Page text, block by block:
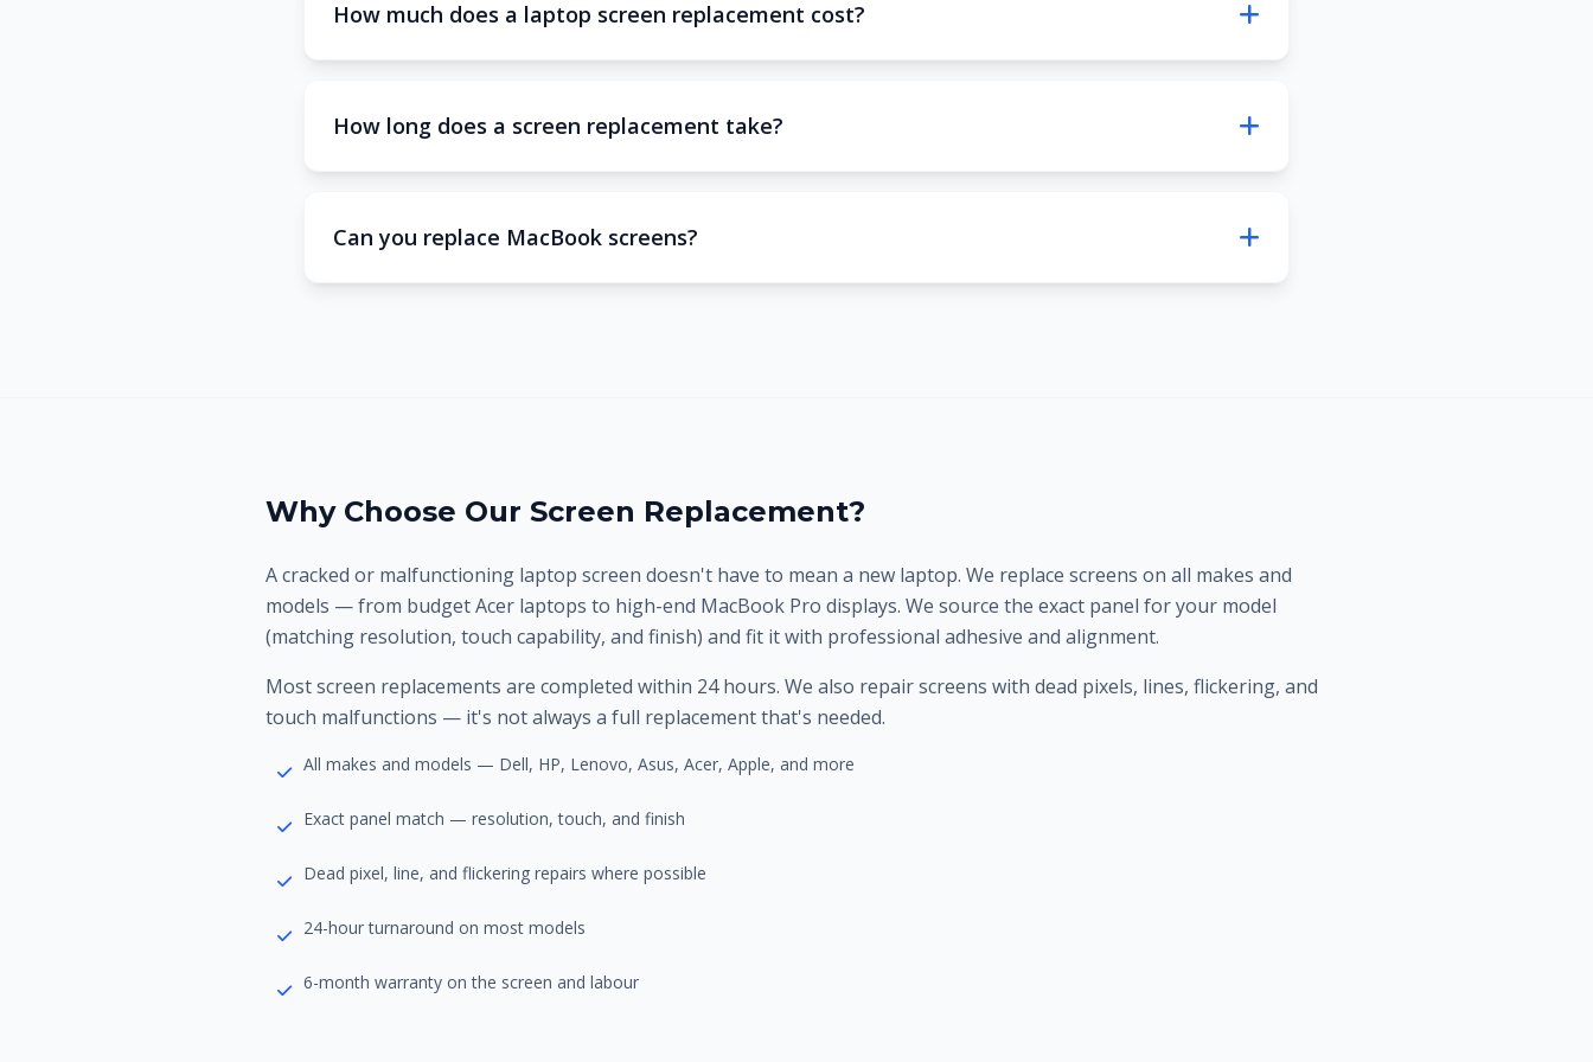
How much does a laptop screen replacement cost?
How long does a screen replacement take?
Can you replace MacBook screens?
Why Choose Our Screen Replacement?
A cracked or malfunctioning laptop screen doesn't have to mean a new laptop. We replace screens on all makes and
models — from budget Acer laptops to high-end MacBook Pro displays. We source the exact panel for your model
(matching resolution, touch capability, and finish) and fit it with professional adhesive and alignment.
Most screen replacements are completed within 24 hours. We also repair screens with dead pixels, lines, flickering, and
touch malfunctions — it's not always a full replacement that's needed.
All makes and models — Dell, HP, Lenovo, Asus, Acer, Apple, and more
Exact panel match — resolution, touch, and finish
Dead pixel, line, and flickering repairs where possible
24-hour turnaround on most models
6-month warranty on the screen and labour